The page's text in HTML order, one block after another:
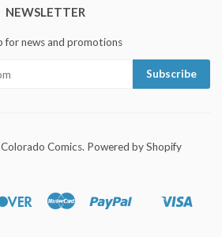
NEWSLETTER
for news and promotions
Colorado Comics. Powered by Shopify
Discover Master Paypal
Shopify